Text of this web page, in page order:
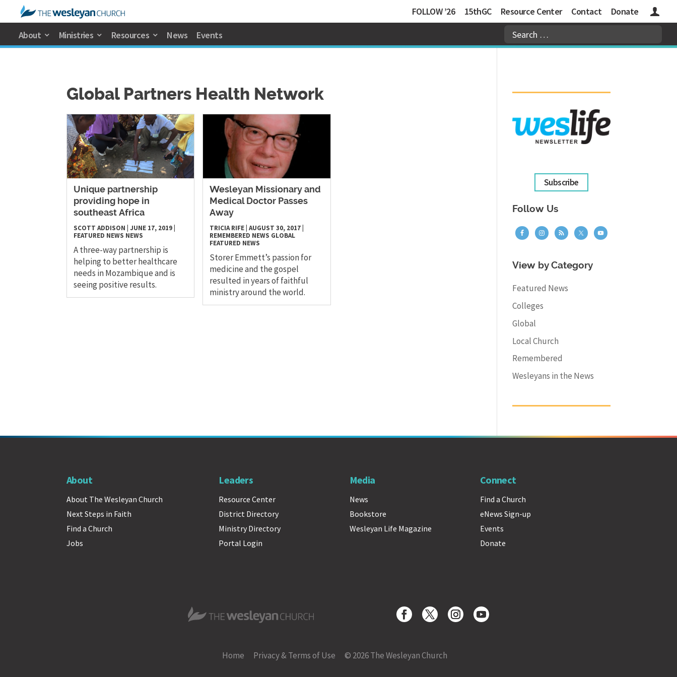
FOLLOW ’26 15thGC Resource Center Contact Donate Logins
About Ministries Resources News Events
Global Partners Health Network
Unique partnership
providing hope in
southeast Africa
SCOTT ADDISON JUNE 17, 2019
FEATURED NEWS NEWS
A three-way partnership is
helping to better healthcare
needs in Mozambique and is
seeing positive results.
Wesleyan Missionary and
Medical Doctor Passes
Away
TRICIA RIFE |AUGUST 30, 2017
REMEMBERED NEWS GLOBAL
FEATURED NEWS
Storer Emmett’s passion for
medicine and the gospel
resulted in years of faithful
ministry around the world.
Subscribe
Follow Us
View by Category
Featured News
Colleges
Global
Local Church
Remembered
Wesleyans in the News
About
About The Wesleyan Church
Next Steps in Faith
Find a Church
Jobs
Leaders
Resource Center
District Directory
Ministry Directory
Portal Login
Media
News
Bookstore
Wesleyan Life Magazine
Connect
Find a Church
eNews Sign-up
Events
Donate
The Wesleyan Church
Home Privacy & Terms of Use © 2026 The Wesleyan Church